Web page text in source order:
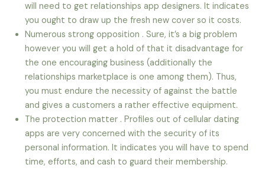
will need to get relationships app designers. It indicates
you ought to draw up the fresh new cover so it costs.
Numerous strong opposition . Sure, it’s a big problem
however you will get a hold of that it disadvantage for
the one encouraging business (additionally the
relationships marketplace is one among them). Thus,
you must endure the necessity of against the battle
and gives a customers a rather effective equipment.
The protection matter . Profiles out of cellular dating
apps are very concerned with the security of its
personal information. It indicates you will have to spend
time, efforts, and cash to guard their membership.